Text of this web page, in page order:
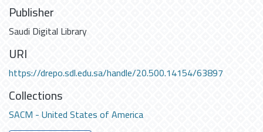
Publisher
Saudi Digital Library
URI
https://drepo.sdl.edu.sa/handle/20.500.14154/63897
Collections
SACM - United States of America